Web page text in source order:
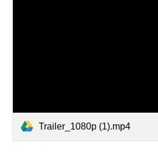
Trailer_1080p (1).mp4